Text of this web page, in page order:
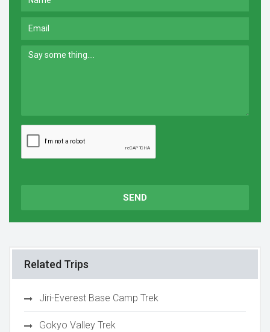
SEND
Related Trips
Jiri-Everest Base Camp Trek
Gokyo Valley Trek